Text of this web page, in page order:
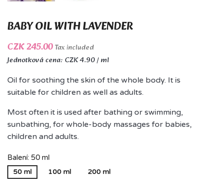
BABY OIL WITH LAVENDER
CZK 245.00Tax included
Jednotková cena: CZK 4.90 / ml
Oil for soothing the skin of the whole body. It is
suitable for children as well as adults.
Most often it is used after bathing or swimming,
sunbathing, for whole-body massages for babies,
children and adults.
Balení: 50 ml
50 ml 100 ml 200 ml